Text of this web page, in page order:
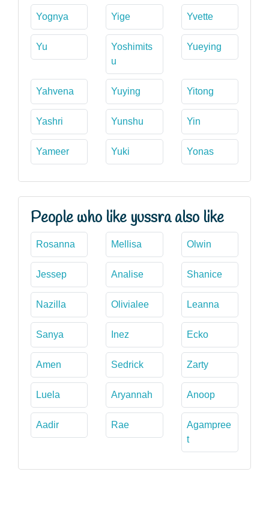
Yognya Yige Yvette
Yu
Yoshimits
u
Yueying
Yahvena Yuying Yitong
Yashri Yunshu Yin
Yameer Yuki Yonas
People who like yussra also like
Rosanna Mellisa Olwin
Jessep Analise Shanice
Nazilla Olivialee Leanna
Sanya Inez Ecko
Amen Sedrick Zarty
Luela Aryannah Anoop
Aadir Rae
Agampree
t